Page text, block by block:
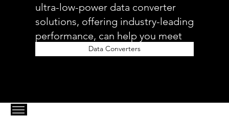
ultra-low-power data converter
solutions, offering industry-leading
performance, can help you meet
your 5G fronthaul needs.
Data Converters